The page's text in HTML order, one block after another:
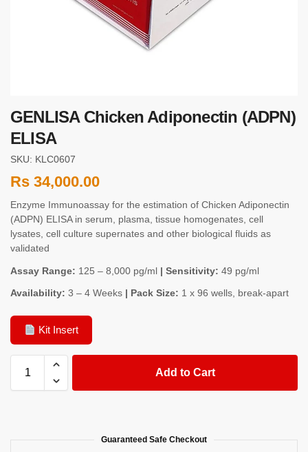
GENLISA Chicken Adiponectin (ADPN)
ELISA
SKU: KLC0607
Rs 34,000.00
Enzyme Immunoassay for the estimation of Chicken Adiponectin
(ADPN) ELISA in serum, plasma, tissue homogenates, cell
lysates, cell culture supernates and other biological fluids as
validated
Assay Range: 125 – 8,000 pg/ml | Sensitivity: 49 pg/ml
Availability: 3 – 4 Weeks | Pack Size: 1 x 96 wells, break-apart
Kit Insert
Add to Cart
Guaranteed Safe Checkout